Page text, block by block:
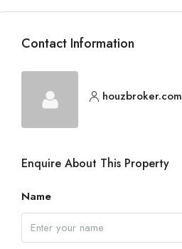
Contact Information
houzbroker.com
Enquire About This Property
Name